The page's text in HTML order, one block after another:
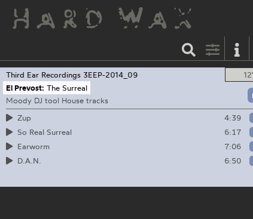
Third Ear Recordings 3EEP-2014_09
El Prevost: The Surreal
Moody DJ tool House tracks
Zup
4:39
So Real Surreal
6:17
Earworm
7:06
D.A.N.
6:50